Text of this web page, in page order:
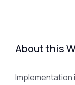
About this
Implementation